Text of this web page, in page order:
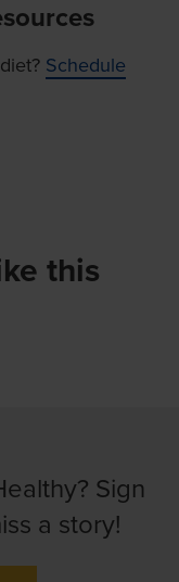
Schedule
this
Sign
a story!